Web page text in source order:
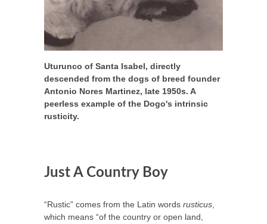
Uturunco of Santa Isabel, directly
descended from the dogs of breed founder
Antonio Nores Martinez, late 1950s. A
peerless example of the Dogo's intrinsic
rusticity.
Just A Country Boy
“Rustic” comes from the Latin words rusticus,
which means “of the country or open land,